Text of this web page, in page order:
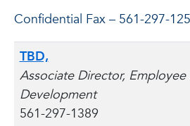
Confidential Fax – 561-297-
TBD,
Associate Director, Employee
Development
561-297-1389